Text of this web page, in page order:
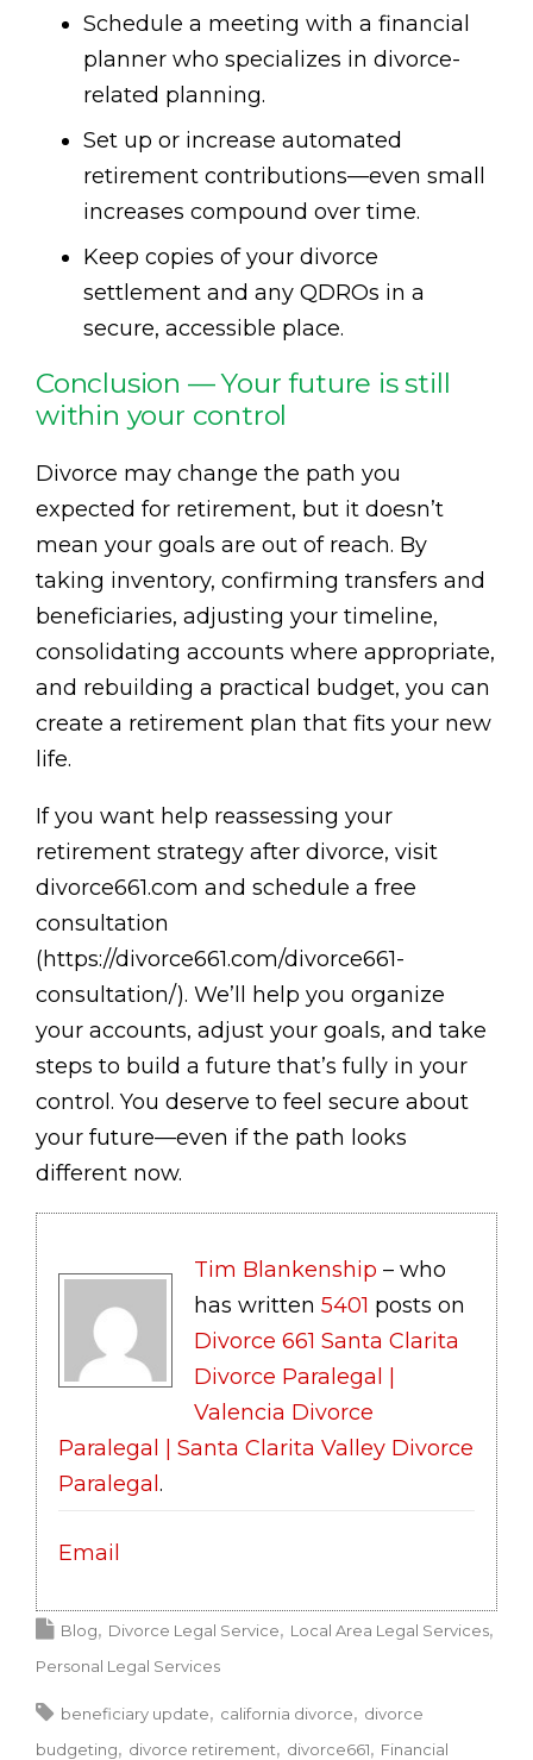
Schedule a meeting with a financial
planner who specializes in divorce-
related planning.
Set up or increase automated
retirement contributions—even small
increases compound over time.
Keep copies of your divorce
settlement and any QDROs in a
secure, accessible place.
Conclusion — Your future is still
within your control
Divorce may change the path you
expected for retirement, but it doesn’t
mean your goals are out of reach. By
taking inventory, confirming transfers and
beneficiaries, adjusting your timeline,
consolidating accounts where appropriate,
and rebuilding a practical budget, you can
create a retirement plan that fits your new
life.
If you want help reassessing your
retirement strategy after divorce, visit
divorce661.com and schedule a free
consultation
(https://divorce661.com/divorce661-
consultation/). We’ll help you organize
your accounts, adjust your goals, and take
steps to build a future that’s fully in your
control. You deserve to feel secure about
your future—even if the path looks
different now.
Tim Blankenship – who
has written 5401 posts on
Divorce 661 Santa Clarita
Divorce Paralegal |
Valencia Divorce
Paralegal | Santa Clarita Valley Divorce
Paralegal .
Email
Blog Divorce Legal Service
Local Area Legal Services
Personal Legal Services
beneficiary update california divorce
divorce
budgeting
divorce retirement divorce661
Financial